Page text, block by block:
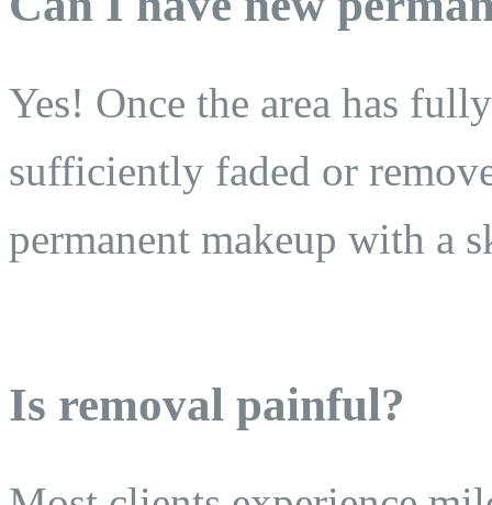
Yes! Once the area has
sufficiently faded or
permanent makeup with a
Is removal painful?